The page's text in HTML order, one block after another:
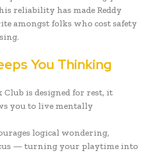
reliability has made Reddy
amongst folks who cost safety
You Thinking
Club is designed for rest, it
you to live mentally
logical wondering,
— turning your playtime into